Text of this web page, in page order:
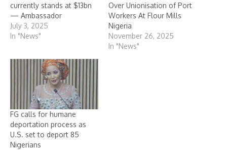
currently stands at $13bn
— Ambassador
July 3, 2025
In "News"
Over Unionisation of Port
Workers At Flour Mills
Nigeria
November 26, 2025
In "News"
FG calls for humane
deportation process as
U.S. set to deport 85
Nigerians